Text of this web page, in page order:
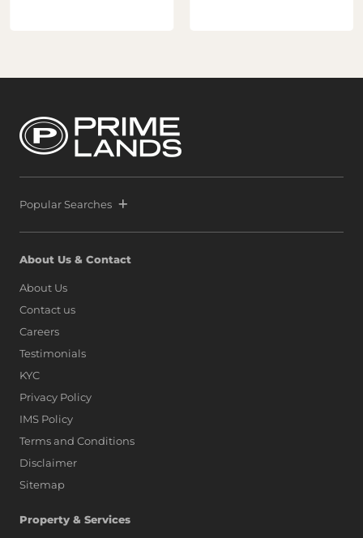
Popular Searches
About Us & Contact
About Us
Contact us
Careers
Testimonials
KYC
Privacy Policy
IMS Policy
Terms and Conditions
Disclaimer
Sitemap
Property & Services